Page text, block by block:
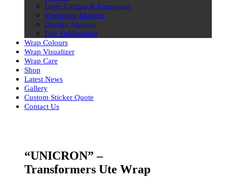
Laser Cutting & Engraving
Marketing Material
Display Signage
Dye Sublimation
Wrap Colours
Wrap Visualizer
Wrap Care
Shop
Latest News
Gallery
Custom Sticker Quote
Contact Us
“UNICRON” –
Transformers Ute Wrap